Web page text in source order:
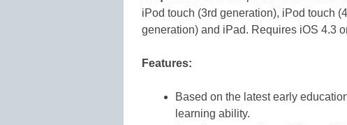
iPod touch (3rd generation), iPod touch
generation) and iPad. Requires iOS 4.3
Features:
Based on the latest early
learning ability.